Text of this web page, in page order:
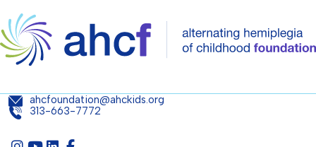
ahcfoundation@ahckids.org
313-663-7772